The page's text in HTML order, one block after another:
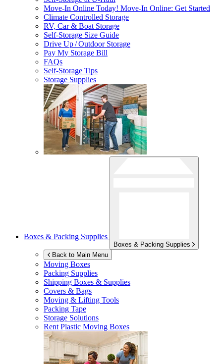
Move-In Online Today! Move-In Online: Get Started
Climate Controlled Storage
RV, Car & Boat Storage
Self-Storage Size Guide
Drive Up / Outdoor Storage
Pay My Storage Bill
FAQs
Self-Storage Tips
Storage Supplies
Boxes & Packing Supplies
Boxes & Packing Supplies
Back to Main Menu
Moving Boxes
Packing Supplies
Shipping Boxes & Supplies
Covers & Bags
Moving & Lifting Tools
Packing Tape
Storage Solutions
Rent Plastic Moving Boxes